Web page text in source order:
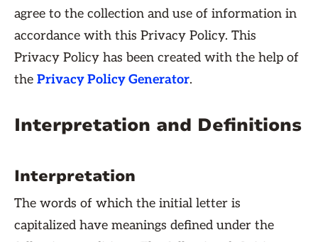
agree to the collection and use of information in
accordance with this Privacy Policy. This
Privacy Policy has been created with the help of
the Privacy Policy Generator.
Interpretation and Definitions
Interpretation
The words of which the initial letter is
capitalized have meanings defined under the